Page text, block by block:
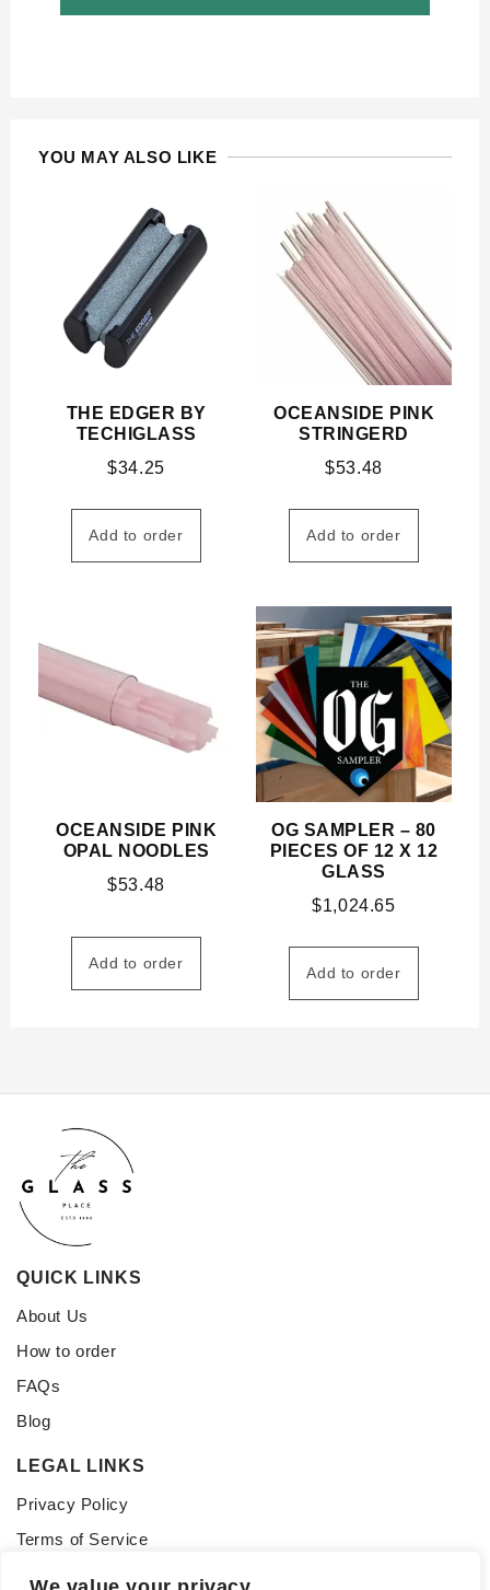
YOU MAY ALSO LIKE
THE EDGER BY
TECHIGLASS
$34.25
Add to order
OCEANSIDE PINK
STRINGERD
$53.48
Add to order
OCEANSIDE PINK
OPAL NOODLES
$53.48
Add to order
OG SAMPLER – 80
PIECES OF 12 X 12
GLASS
$1,024.65
Add to order
QUICK LINKS
About Us
How to order
FAQs
Blog
LEGAL LINKS
Privacy Policy
Terms of Service
CONNECT WITH US